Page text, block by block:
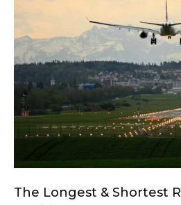
The Longest & Shortest